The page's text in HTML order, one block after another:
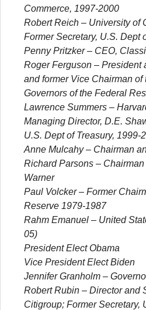
Commerce, 1997-2000
Robert Reich – University of
Former Secretary, U.S. Dept
Penny Pritzker– CEO,
Roger Ferguson – President
and former Vice Chairman of
Governors of the Federal
Lawrence Summers –
Managing Director, D.E.
U.S. Dept of Treasury, 1999-
Anne Mulcahy– Chairman
Richard Parsons –
Warner
Paul Volcker– Former
Reserve 1979-1987
Rahm Emanuel – United
05)
President Elect Obama
Vice President Elect Biden
Jennifer Granholm –
Robert Rubin – Director and
Citigroup; Former Secretary,